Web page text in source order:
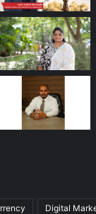
Digital